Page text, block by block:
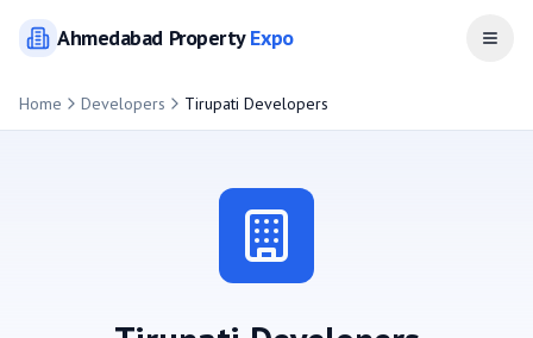
AhmedabadPropertyExpo Open
Home Developers Tirupati Developers